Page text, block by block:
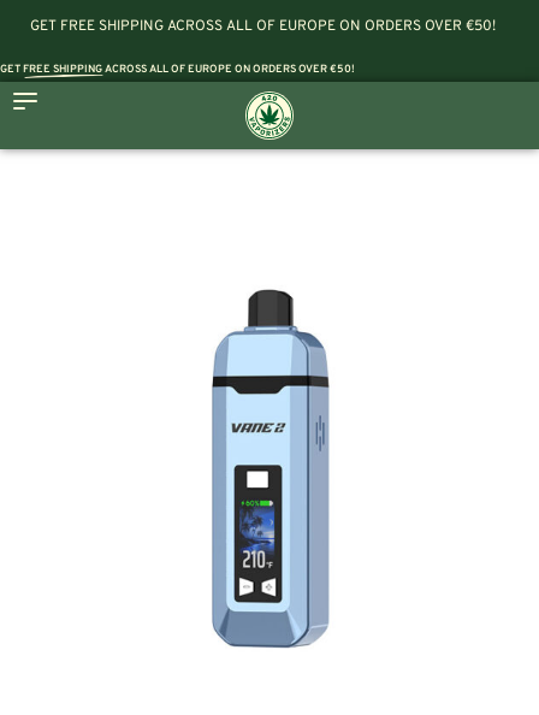
GET FREE SHIPPING ACROSS ALL OF EUROPE ON ORDERS OVER €50!
GETFREE SHIPPINGACROSS ALL OF EUROPE ON ORDERS OVER €50!